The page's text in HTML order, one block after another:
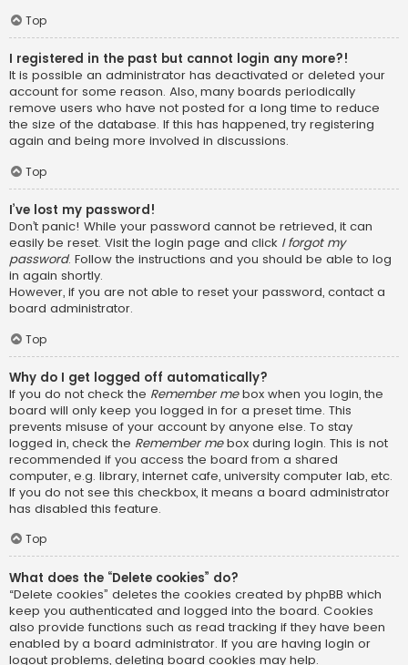
Top
I registered in the past but cannot login any more?!
It is possible an administrator has deactivated or deleted your
account for some reason. Also, many boards periodically
remove users who have not posted for a long time to reduce
the size of the database. If this has happened, try registering
again and being more involved in discussions.
Top
I’ve lost my password!
Don’t panic! While your password cannot be retrieved, it can
easily be reset. Visit the login page and click I forgot my
password. Follow the instructions and you should be able to log
in again shortly.
However, if you are not able to reset your password, contact a
board administrator.
Top
Why do I get logged off automatically?
If you do not check the Remember mebox when you login, the
board will only keep you logged in for a preset time. This
prevents misuse of your account by anyone else. To stay
logged in, check the Remember mebox during login. This is not
recommended if you access the board from a shared
computer, e.g. library, internet cafe, university computer lab, etc.
If you do not see this checkbox, it means a board administrator
has disabled this feature.
Top
What does the “Delete cookies” do?
“Delete cookies” deletes the cookies created by phpBB which
keep you authenticated and logged into the board. Cookies
also provide functions such as read tracking if they have been
enabled by a board administrator. If you are having login or
logout problems, deleting board cookies may help.